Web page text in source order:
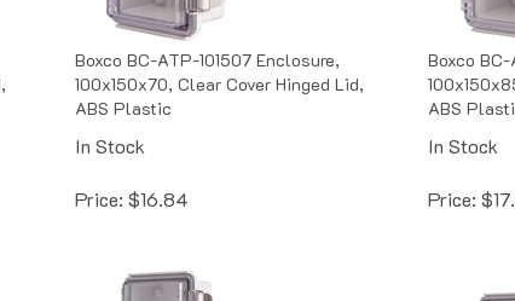
Boxco BC-ATP-101507 Enclosure,
100x150x70, Clear Cover Hinged Lid,
ABS Plastic
In Stock
Price: $16.84
Boxco
ABS
In Stock
Price: $